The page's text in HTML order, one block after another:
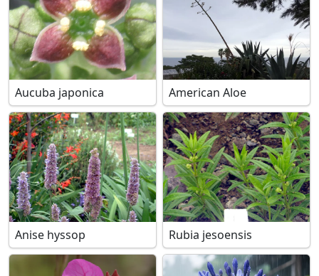
Aucuba japonica American Aloe
Anise hyssop Rubia jesoensis